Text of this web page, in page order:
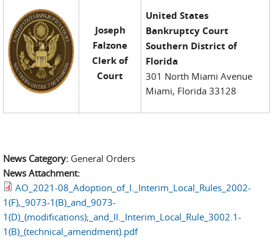
Joseph
Falzone
Clerk of
Court
United States
Bankruptcy Court
Southern District of
Florida
301 North Miami Avenue
Miami, Florida 33128
News Category: General Orders
News Attachment:
AO_2021-08_Adoption_of_I._Interim_Local_Rules_2002-
1(F),_9073-1(B)_and_9073-
1(D)_(modifications);_and_II._Interim_Local_Rule_3002.1-
1(B)_(technical_amendment).pdf